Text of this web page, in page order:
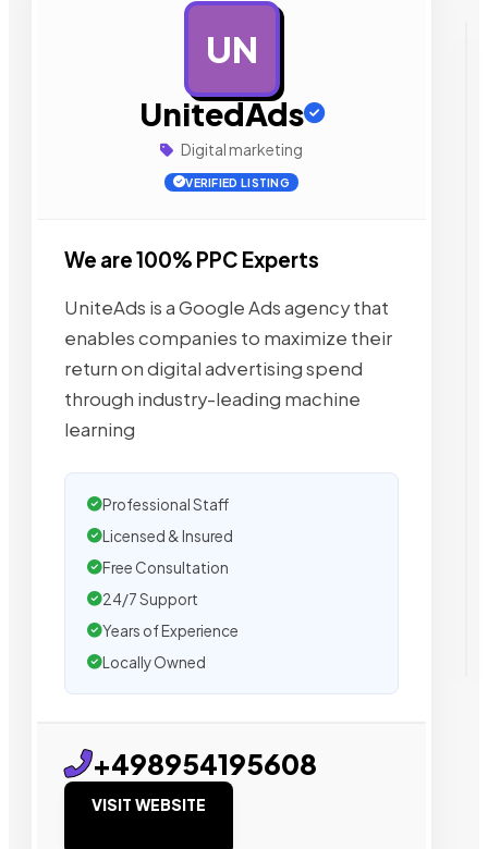
UN
UnitedAds
Digital marketing
VERIFIED LISTING
We are 100% PPC Experts
UniteAds is a Google Ads agency that
enables companies to maximize their
return on digital advertising spend
through industry-leading machine
learning
Professional Staff
Licensed & Insured
Free Consultation
24/7 Support
Years of Experience
Locally Owned
+498954195608
VISIT WEBSITE